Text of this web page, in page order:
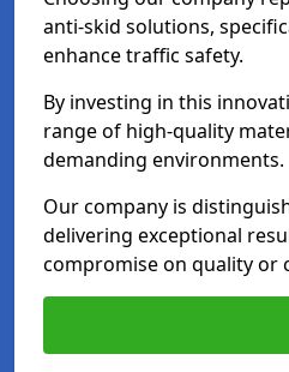
anti-skid solutions,
enhance traffic safety.
By investing in this
range of high-quality
demanding environments.
Our company is
delivering exceptional
compromise on quality or